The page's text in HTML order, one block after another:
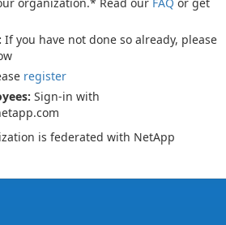
If you have not done so already, please
register
Sign-in with
is federated with NetApp